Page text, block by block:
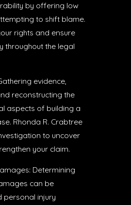
by offering low
to shift blame.
rights and ensure
throughout the legal
evidence,
reconstructing the
aspects of building a
Rhonda R. Crabtree
to uncover
your claim.
Determining
can be
personal injury